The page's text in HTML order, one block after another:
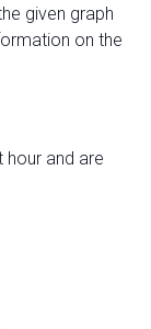
given graph
on the
hour and are